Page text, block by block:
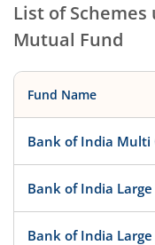
List of
Mutual Fund
Fund Name
Bank of India Multi
Bank of India
Bank of India